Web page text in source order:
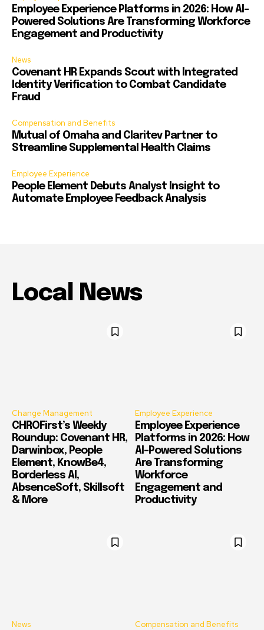
Employee Experience Platforms in 2026: How AI-
Powered Solutions Are Transforming Workforce
Engagement and Productivity
News
Covenant HR Expands Scout with Integrated
Identity Verification to Combat Candidate
Fraud
Compensation and Benefits
Mutual of Omaha and Claritev Partner to
Streamline Supplemental Health Claims
Employee Experience
People Element Debuts Analyst Insight to
Automate Employee Feedback Analysis
Local News
Change Management
CHROFirst’s Weekly
Roundup: Covenant HR,
Darwinbox, People
Element, KnowBe4,
Borderless AI,
AbsenceSoft, Skillsoft
& More
Employee Experience
Employee Experience
Platforms in 2026: How
AI-Powered Solutions
Are Transforming
Workforce
Engagement and
Productivity
News Compensation and Benefits